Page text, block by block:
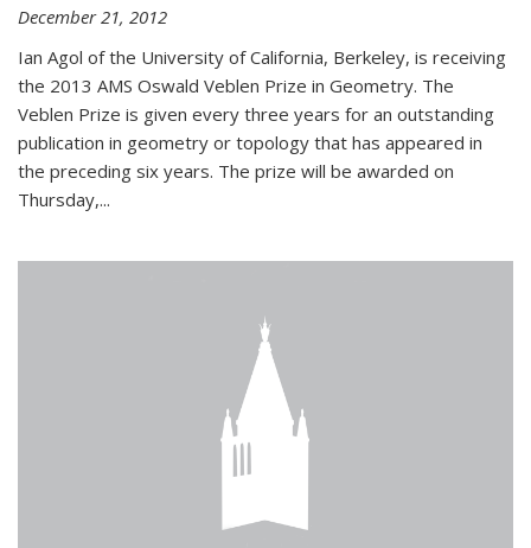
December 21, 2012
Ian Agol of the University of California, Berkeley, is receiving
the 2013 AMS Oswald Veblen Prize in Geometry. The
Veblen Prize is given every three years for an outstanding
publication in geometry or topology that has appeared in
the preceding six years. The prize will be awarded on
Thursday,...